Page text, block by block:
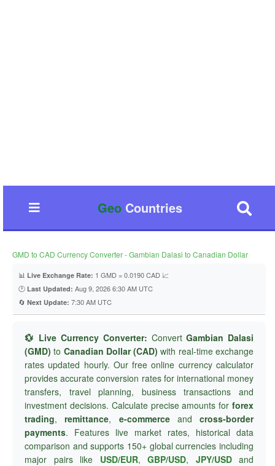
GeoCountries
GMD to CAD Currency Converter - Gambian Dalasi to Canadian Dollar
📊 Live Exchange Rate: 1 GMD = 0.0190 CAD 📈
🕐 Last Updated: Aug 9, 2026 6:30 AM UTC
🔄 Next Update: 7:30 AM UTC
💱 Live Currency Converter: ConvertGambian Dalasi
(GMD) to Canadian Dollar (CAD) with real-time exchange
rates updated hourly. Our free online currency calculator
provides accurate conversion rates for international money
transfers, travel planning, business transactions and
investment decisions. Calculate precise amounts for forex
trading,remittance, e-commerceand cross-border
payments. Features live market rates, historical data
comparison and supports 150+ global currencies including
major pairs like USD/EUR, GBP/USD, JPY/USDand